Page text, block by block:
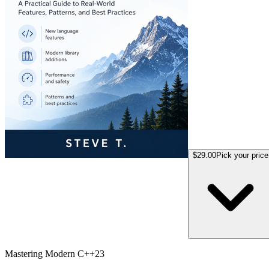
$29.00Pick your price
Mastering Modern C++23